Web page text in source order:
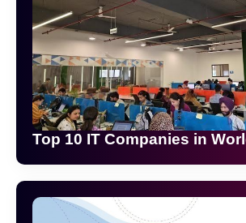
Top 10 IT Companies in